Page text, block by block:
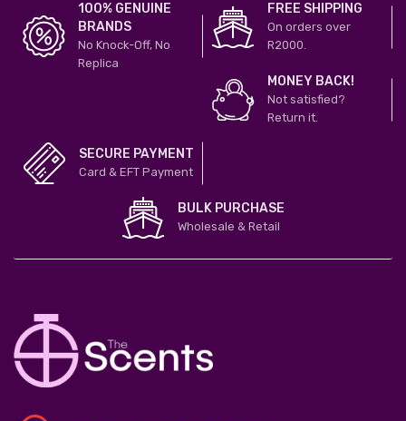
100% GENUINE
BRANDS
No Knock-Off, No
Replica
FREE SHIPPING
On orders over
R2000.
MONEY BACK!
Not satisfied?
Return it.
SECURE PAYMENT
Card & EFT Payment
BULK PURCHASE
Wholesale & Retail